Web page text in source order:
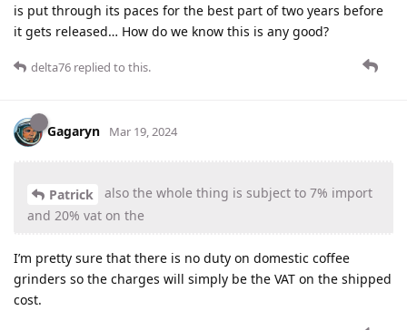
is put through its paces for the best part of two years before
it gets released… How do we know this is any good?
delta76 replied to this.
Gagaryn Mar 19, 2024
Patrick
also the whole thing is subject to 7% import
and 20% vat on the
I’m pretty sure that there is no duty on domestic coffee
grinders so the charges will simply be the VAT on the shipped
cost.